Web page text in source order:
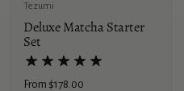
Tezumi
Deluxe Matcha Starter
Set
Price:
From $178.00